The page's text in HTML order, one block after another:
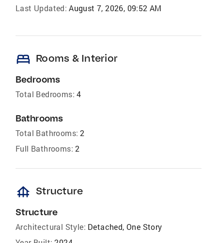
Last Updated: August 7, 2026, 09:52 AM
bed Rooms & Interior
Bedrooms
Total Bedrooms: 4
Bathrooms
Total Bathrooms: 2
Full Bathrooms: 2
foundation Structure
Structure
Architectural Style: Detached, One Story